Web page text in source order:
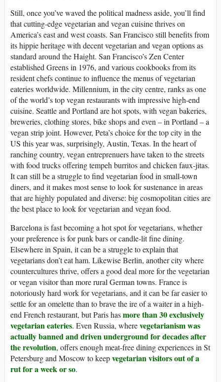
Still, once you’ve waved the political madness aside, you’ll find
that cutting-edge vegetarian and vegan cuisine thrives on
America’s east and west coasts. San Francisco still benefits from
its hippie heritage with decent vegetarian and vegan options as
standard around the Haight. San Francisco’s Zen Center
established Greens in 1976, and various cookbooks from its
resident chefs continue to influence the menus of vegetarian
eateries worldwide. Millennium, in the city centre, ranks as one
of the world’s top vegan restaurants with impressive high-end
cuisine. Seattle and Portland are hot spots, with vegan bakeries,
breweries, clothing stores, bike shops and even – in Portland – a
vegan strip joint. However, Peta’s choice for the top city in the
US this year was, surprisingly, Austin, Texas. In the heart of
ranching country, vegan entreprenuers have taken to the streets
with food trucks offering tempeh burritos and chicken faux-jitas.
It can still be a struggle to find vegetarian food in small-town
diners, and it makes most sense to look for sustenance in areas
that are highly populated and diverse: big cosmopolitan cities are
the best place to look for vegetarian and vegan food.
Barcelona is fast becoming a hot spot for vegetarians, whether
your preference is for punk bars or candle-lit fine dining.
Elsewhere in Spain, it can be a struggle to explain that
vegetarians don’t eat ham. Likewise Berlin, another city where
countercultures thrive, offers a good deal more for the vegetarian
or vegan visitor than more rural German towns. France is
notoriously hard work for vegetarians, and it can be far easier to
settle for an omelette than to brave the ire of a waiter in a high-
end French restaurant, but Paris hasmore than 30 exclusively
vegetarian eateries. Even Russia, wherevegetarianism was
actually banned and driven underground for decades after
the revolution, offers enough meat-free dining experiences in St
Petersburg and Moscow to keepvegetarian visitors out of a
rut for a week or so.